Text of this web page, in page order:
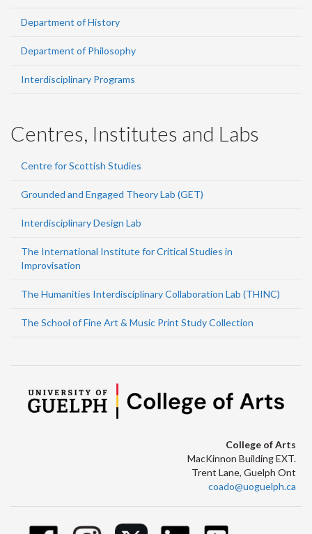
Department of History
Department of Philosophy
Interdisciplinary Programs
Centres, Institutes and Labs
Centre for Scottish Studies
Grounded and Engaged Theory Lab (GET)
Interdisciplinary Design Lab
The International Institute for Critical Studies in
Improvisation
The Humanities Interdisciplinary Collaboration Lab (THINC)
The School of Fine Art & Music Print Study Collection
College of Arts
MacKinnon Building EXT.
Trent Lane, Guelph Ont
coado@uoguelph.ca